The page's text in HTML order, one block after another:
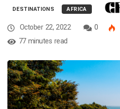
DESTINATIONS AFRICA
October 22, 2022 0
77 minutes read